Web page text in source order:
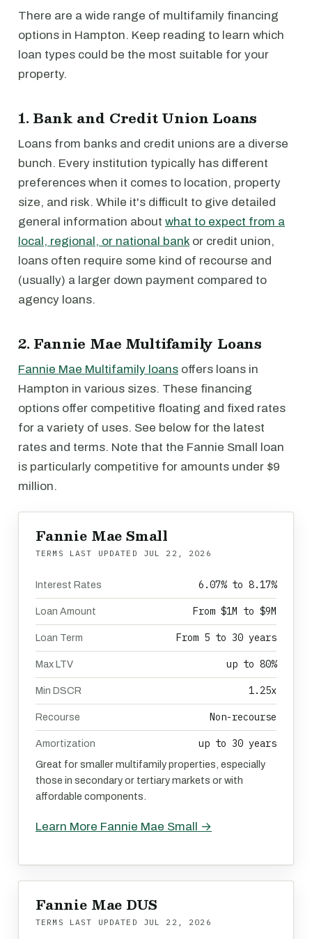
There are a wide range of multifamily financing
options in Hampton. Keep reading to learn which
loan types could be the most suitable for your
property.
1. Bank and Credit Union Loans
Loans from banks and credit unions are a diverse
bunch. Every institution typically has different
preferences when it comes to location, property
size, and risk. While it's difficult to give detailed
general information about what to expect from a
local, regional, or national bank or credit union,
loans often require some kind of recourse and
(usually) a larger down payment compared to
agency loans.
2. Fannie Mae Multifamily Loans
Fannie Mae Multifamily loans offers loans in
Hampton in various sizes. These financing
options offer competitive floating and fixed rates
for a variety of uses. See below for the latest
rates and terms. Note that the Fannie Small loan
is particularly competitive for amounts under $9
million.
Fannie Mae Small
TERMS LAST UPDATED JUL 22, 2026
Interest Rates 6.07% to 8.17%
Loan Amount From $1M to $9M
Loan Term From 5 to 30 years
Max LTV up to 80%
Min DSCR 1.25x
Recourse Non-recourse
Amortization up to 30 years
Great for smaller multifamily properties, especially
those in secondary or tertiary markets or with
affordable components.
Learn More Fannie Mae Small →
Fannie Mae DUS
TERMS LAST UPDATED JUL 22, 2026